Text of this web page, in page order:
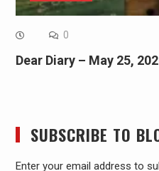
0
Dear Diary – May 25,
SUBSCRIBE TO
Enter your email address to